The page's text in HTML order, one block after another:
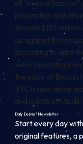
of “even a fraction”
perception and
Around $155
up against Bitcoin
according to data
were liquidations
the price of Bitcoin
BTC is now down
and is 43% off its
Daily DebriefNewsletter
Start every day
original features, a